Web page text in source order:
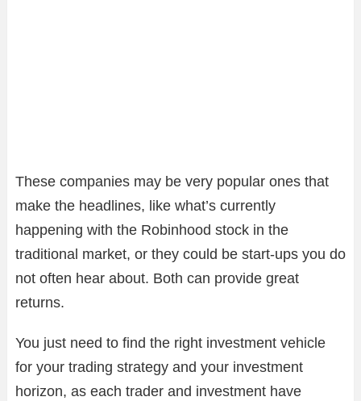
These companies may be very popular ones that
make the headlines, like what’s currently
happening with the Robinhood stock in the
traditional market, or they could be start-ups you do
not often hear about. Both can provide great
returns.
You just need to find the right investment vehicle
for your trading strategy and your investment
horizon, as each trader and investment have